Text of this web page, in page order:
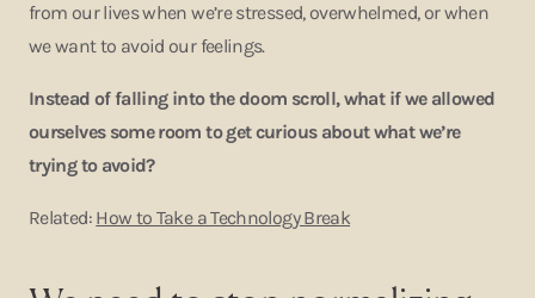
from our lives when we’re stressed, overwhelmed, or when
we want to avoid our feelings.
Instead of falling into the doom scroll, what if we allowed
ourselves some room to get curious about what we’re
trying to avoid?
Related: How to Take a Technology Break